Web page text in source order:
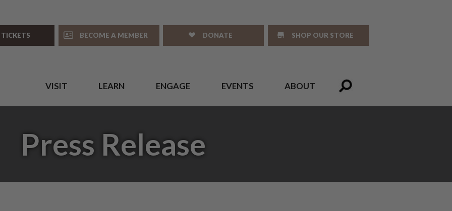
BECOME A MEMBER DONATE SHOP OUR STORE
VISIT LEARN ENGAGE EVENTS ABOUT
Press Release